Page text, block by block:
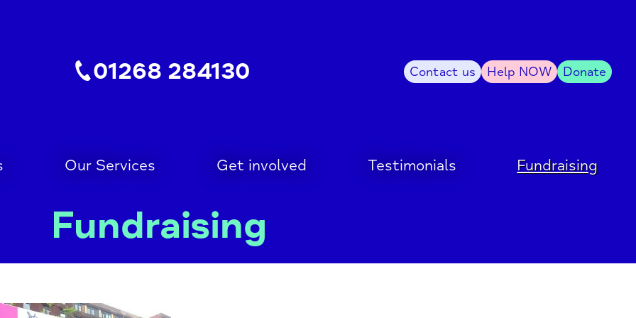
01268 284130 Contact us Help NOW Donate
Our Services Get involved Testimonials Fundraising
Fundraising